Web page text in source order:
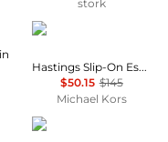
stork
Michael Kors
Hastings Slip-On Espadrille
$50.15 $145
Michael Kors
Coach